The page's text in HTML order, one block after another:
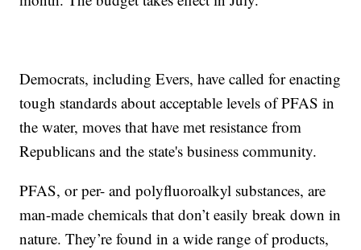
Democrats, including Evers, have called for enacting
tough standards about acceptable levels of PFAS in
the water, moves that have met resistance from
Republicans and the state's business community.
PFAS, or per- and polyfluoroalkyl substances, are
man-made chemicals that don’t easily break down in
nature. They’re found in a wide range of products,